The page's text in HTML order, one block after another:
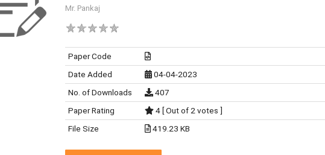
Mr. Pankaj
Paper Code
Date Added
04-04-2023
No. of Downloads
407
Paper Rating
4 [ Out of 2 votes ]
File Size
419.23 KB